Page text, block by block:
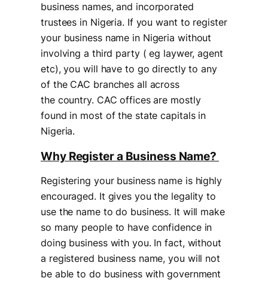
business names, and incorporated
trustees in Nigeria. If you want to register
your business name in Nigeria without
involving a third party ( eg laywer, agent
etc), you will have to go directly to any
of the CAC branches all across
the country. CAC offices are mostly
found in most of the state capitals in
Nigeria.
Why Register a Business Name?
Registering your business name is highly
encouraged. It gives you the legality to
use the name to do business. It will make
so many people to have confidence in
doing business with you. In fact, without
a registered business name, you will not
be able to do business with government